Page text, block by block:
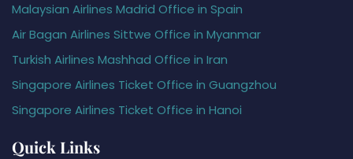
Malaysian Airlines Madrid Office in Spain
Air Bagan Airlines Sittwe Office in Myanmar
Turkish Airlines Mashhad Office in Iran
Singapore Airlines Ticket Office in Guangzhou
Singapore Airlines Ticket Office in Hanoi
Quick Links